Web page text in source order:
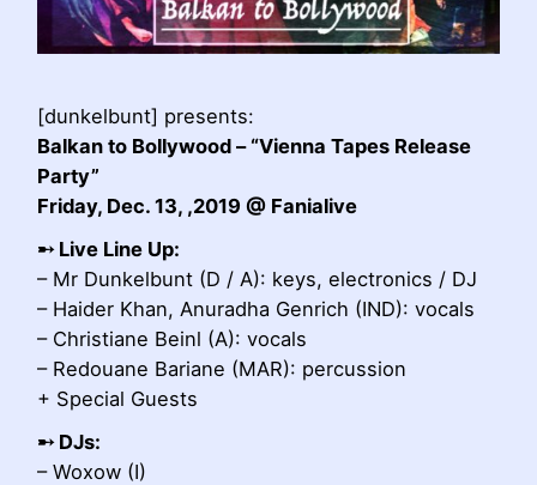
[dunkelbunt] presents:
Balkan to Bollywood – “Vienna Tapes Release
Party”
Friday, Dec. 13, ,2019 @ Fanialive
➸ Live Line Up:
– Mr Dunkelbunt (D / A): keys, electronics / DJ
– Haider Khan, Anuradha Genrich (IND): vocals
– Christiane Beinl (A): vocals
– Redouane Bariane (MAR): percussion
+ Special Guests
➸ DJs:
– Woxow (I)